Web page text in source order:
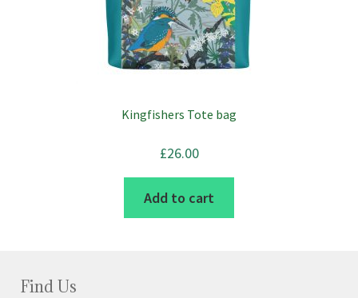
chosen
on
the
product
Kingfishers Tote bag
£26.00
Add to cart
Find Us